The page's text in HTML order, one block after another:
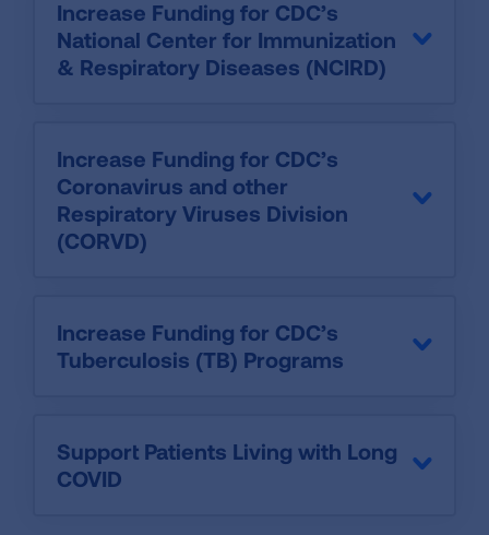
Increase Funding for CDC’s
National Center for Immunization
& Respiratory Diseases (NCIRD)
Increase Funding for CDC’s
Coronavirus and other
Respiratory Viruses Division
(CORVD)
Increase Funding for CDC’s
Tuberculosis (TB) Programs
Support Patients Living with Long
COVID